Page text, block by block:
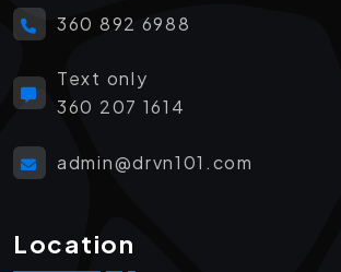
360 892 6988
Text only
360 207 1614
admin@drvn101.com
Location